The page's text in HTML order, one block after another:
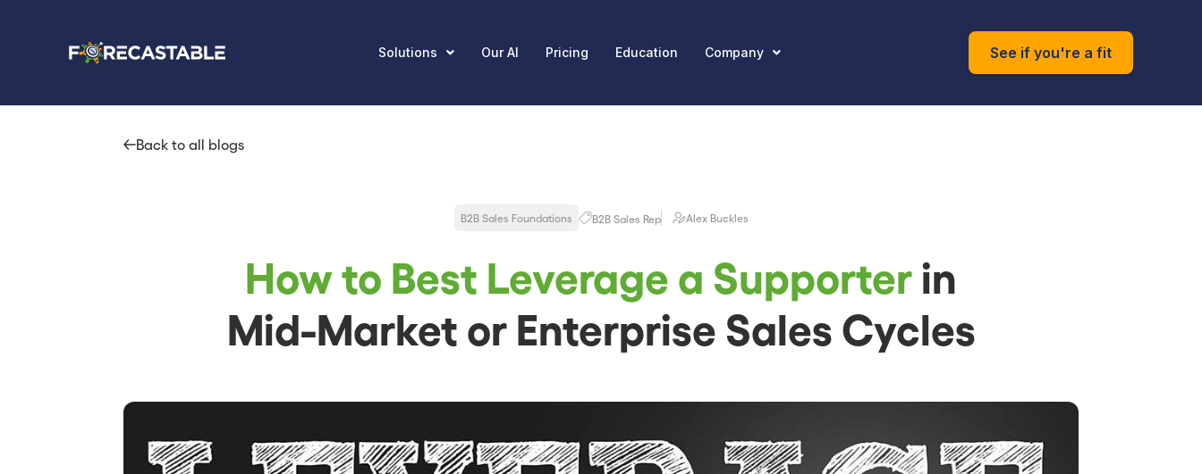
Solutions Our AI Pricing Education Company See if you're a fit
Back to all blogs
B2B Sales Foundations B2B Sales Rep Alex Buckles
How to Best Leverage a Supporterin
Mid-Market or Enterprise Sales Cycles